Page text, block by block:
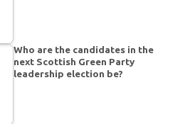
Who are the candidates in the
next Scottish Green Party
leadership election be?